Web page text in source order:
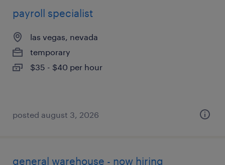
payroll specialist
las vegas, nevada
temporary
$35 - $40 per hour
posted august 3, 2026
general warehouse - now hiring